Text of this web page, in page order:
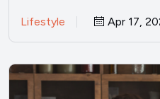
Lifestyle Apr 17,